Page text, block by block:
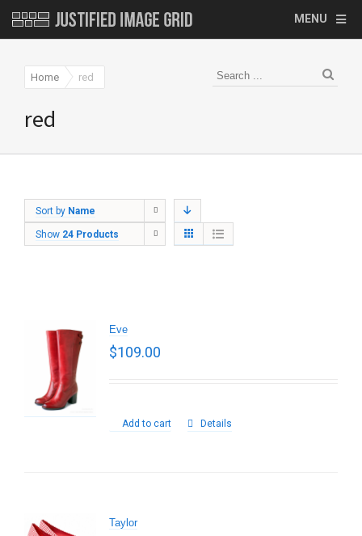
MENU
Home red
red
Sort by Name
Show 24 Products
Eve
$109.00
Add to cart Details
Taylor